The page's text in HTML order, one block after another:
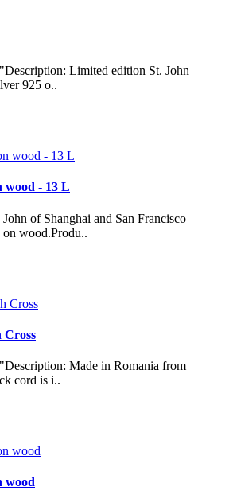
Limited edition St. John
925 o..
wood - 13 L
of Shanghai and San Francisco
on wood.Produ..
Cross
Made in Romania from
cord is i..
wood